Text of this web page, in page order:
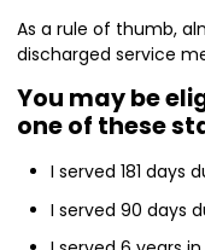
As a rule of thumb,
discharged service
You may be
one of these
I served 181
I served 90 days